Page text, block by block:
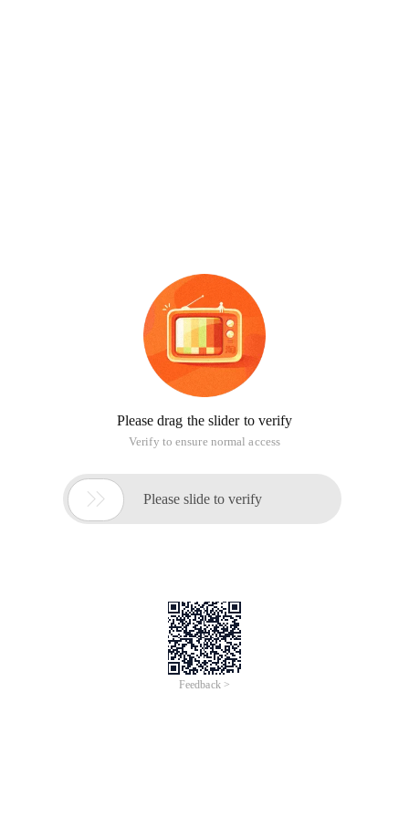
Please drag the slider to verify
Verify to ensure normal access
 Please slide to verify
Feedback >